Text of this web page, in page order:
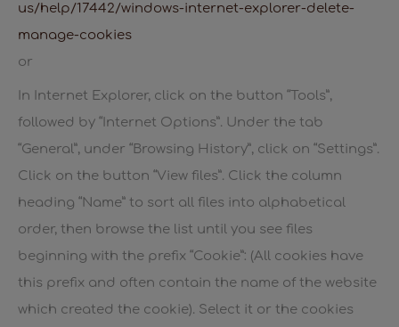
us/help/17442/windows-internet-explorer-delete-
manage-cookies
or
In Internet Explorer, click on the button “Tools”,
followed by “Internet Options”. Under the tab
“General”, under “Browsing History”, click on “Settings”.
Click on the button “View files”. Click the column
heading “Name” to sort all files into alphabetical
order, then browse the list until you see files
beginning with the prefix “Cookie”: (All cookies have
this prefix and often contain the name of the website
which created the cookie). Select it or the cookies